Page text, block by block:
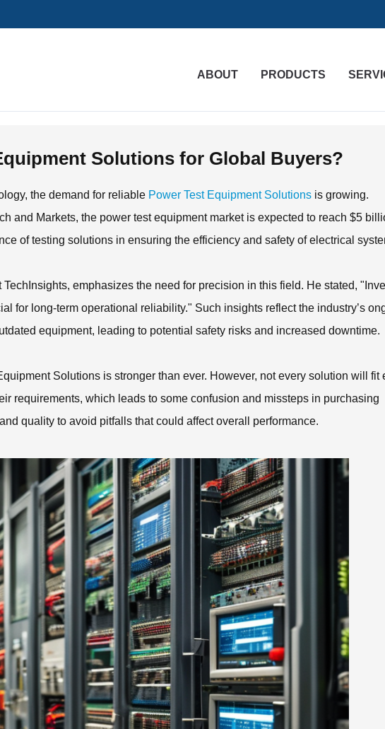
ABOUT PRODUCTS
Solutions for Global Buyers?
the demand for reliable Power Test Equipment Solutions is growing.
and Markets, the power test equipment market is expected to reach $5
of testing solutions in ensuring the efficiency and safety of electrical
emphasizes the need for precision in this field. He stated,
for long-term operational reliability." Such insights reflect the industry’s
equipment, leading to potential safety risks and increased downtime.
Solutions is stronger than ever. However, not every solution will fit
requirements, which leads to some confusion and missteps in purchasing
quality to avoid pitfalls that could affect overall performance.